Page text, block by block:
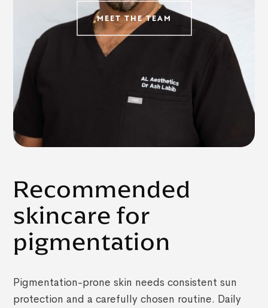
MEET THE TEAM
Recommended
skincare for
pigmentation
Pigmentation-prone skin needs consistent sun
protection and a carefully chosen routine. Daily